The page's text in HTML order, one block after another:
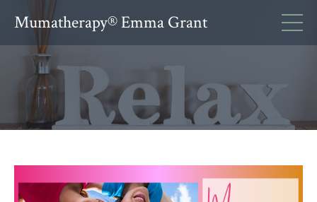
Mumatherapy® Emma Grant